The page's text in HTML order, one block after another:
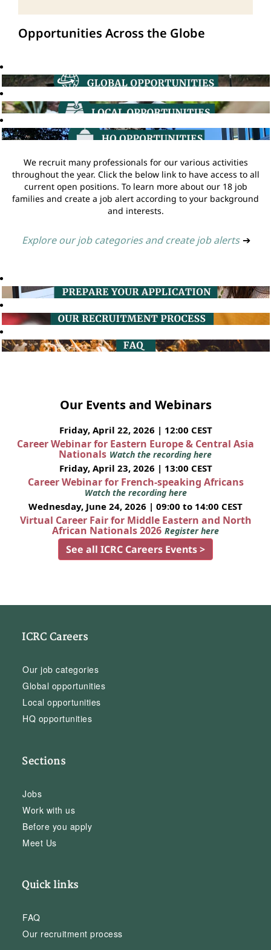
Opportunities Across the Globe
We recruit many professionals for our various activities
throughout the year. Click the below link to have access to all
current open positions. To learn more about our 18 job
families and create a job alert according to your background
and interests.
Explore our job categories and create job alerts ➔
Our Events and Webinars
Friday, April 22, 2026 | 12:00 CEST
Career Webinar for Eastern Europe & Central Asia
Nationals Watch the recording here
Friday, April 23, 2026 | 13:00 CEST
Career Webinar for French-speaking Africans
Watch the recording here
Wednesday, June 24, 2026 | 09:00 to 14:00 CEST
Virtual Career Fair for Middle Eastern and North
African Nationals 2026 Register here
See all ICRC Careers Events >
ICRC Careers
Our job categories
Global opportunities
Local opportunities
HQ opportunities
Sections
Jobs
Work with us
Before you apply
Meet Us
Quick links
FAQ
Our recruitment process